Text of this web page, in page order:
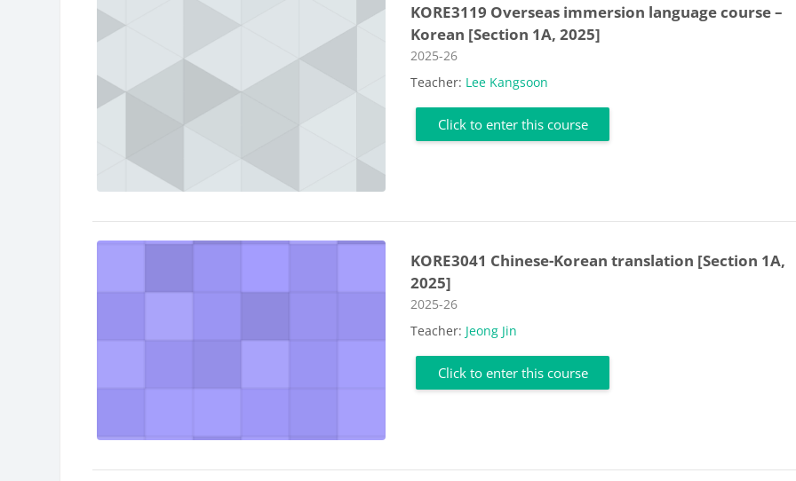
KORE3119 Overseas immersion language course –
Korean [Section 1A, 2025]
Course category
2025-26
Teacher: Lee Kangsoon
Click to enter this course
KORE3041 Chinese-Korean translation [Section 1A,
2025]
Course category
2025-26
Teacher: Jeong Jin
Click to enter this course